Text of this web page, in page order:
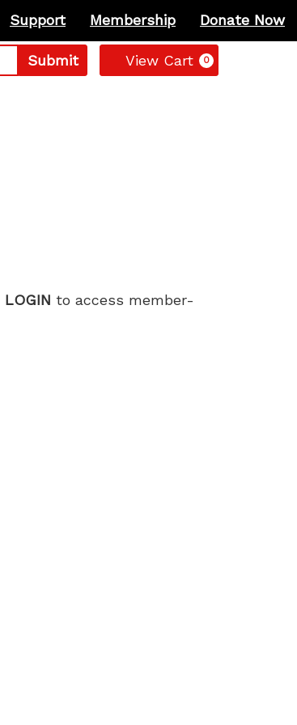
Support Membership Donate Now
Submit View Cart 0
LOGIN to access member-